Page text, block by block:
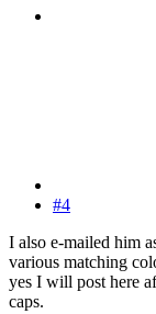
#4
I also e-mailed him
various matching
yes I will post here
caps.